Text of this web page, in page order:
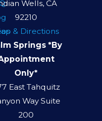
Wells, CA
92210
& Directions
Springs *By
Only*
East Tahquitz
Way Suite
200